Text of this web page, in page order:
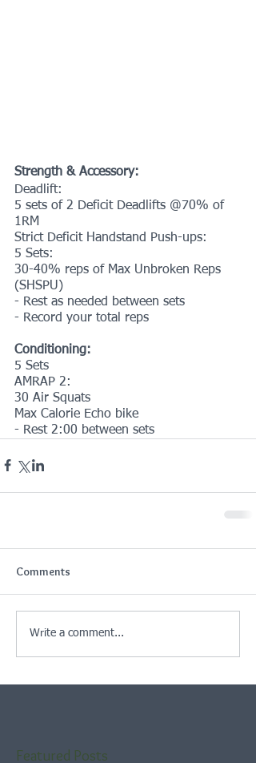
Strength & Accessory:
Deadlift:
5 sets of 2 Deficit Deadlifts @70% of
1RM
Strict Deficit Handstand Push-ups:
5 Sets:
30-40% reps of Max Unbroken Reps
(SHSPU)
- Rest as needed between sets
- Record your total reps
Conditioning:
5 Sets
AMRAP 2:
30 Air Squats
Max Calorie Echo bike
- Rest 2:00 between sets
Comments
Write a comment...
Featured Posts